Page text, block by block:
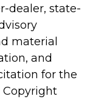
dealer, state-
material
and
for the
Copyright